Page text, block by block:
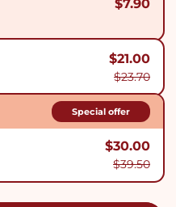
$7.90
$21.00
$23.70
Special offer
$30.00
$39.50